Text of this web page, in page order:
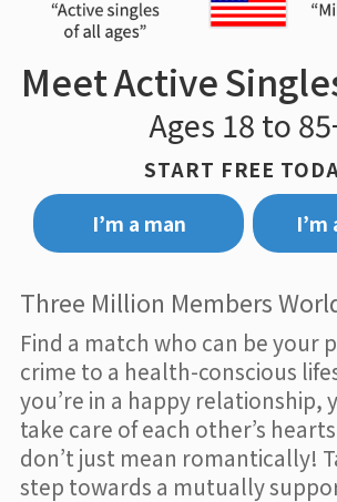
Meet Active
Ages 18 to
START FREE
I’m a man
I’m
Three Million Members
Find a match who can be your
crime to a health-conscious
you’re in a happy relationship,
take care of each other’s
don’t just mean romantically!
step towards a mutually